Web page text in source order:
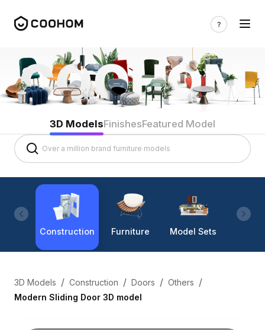
3D ModelsFinishesFeatured Model
Construction Furniture Model Sets
3D Models / Construction / Doors / Others /
Modern Sliding Door 3D model